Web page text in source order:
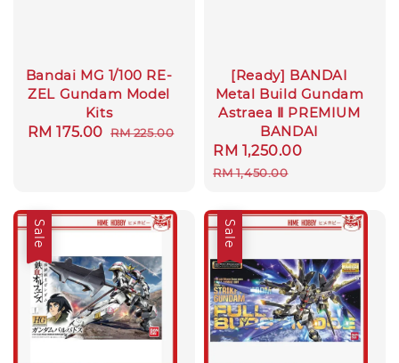
Bandai MG 1/100 RE-
ZEL Gundam Model
Kits
Sale
RM 175.00 Regular
RM 225.00
[Ready] BANDAI
Metal Build Gundam
Astraea Ⅱ PREMIUM
BANDAI
Sale
price
RM 1,250.00
RM 1,450.00
Sale Sale